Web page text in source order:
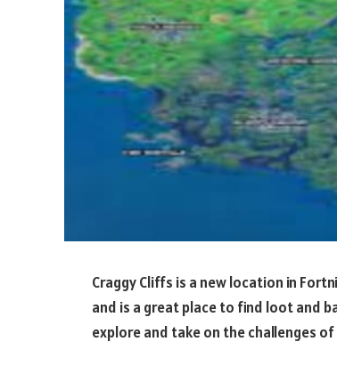
Craggy Cliffs is a new location in
and is a great place to find loot and
explore and take on the challenges